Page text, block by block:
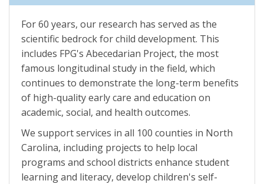
For 60 years, our research has served as the
scientific bedrock for child development. This
includes FPG's Abecedarian Project, the most
famous longitudinal study in the field, which
continues to demonstrate the long-term benefits
of high-quality early care and education on
academic, social, and health outcomes.
We support services in all 100 counties in North
Carolina, including projects to help local
programs and school districts enhance student
learning and literacy, develop children's self-